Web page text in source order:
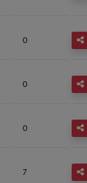
0
0
0
7